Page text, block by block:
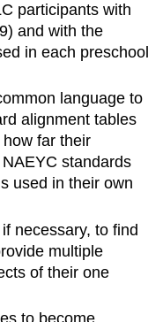
participants with
and with the
in each preschool
language to
alignment tables
far their
standards
used in their own
necessary, to find
multiple
of their one